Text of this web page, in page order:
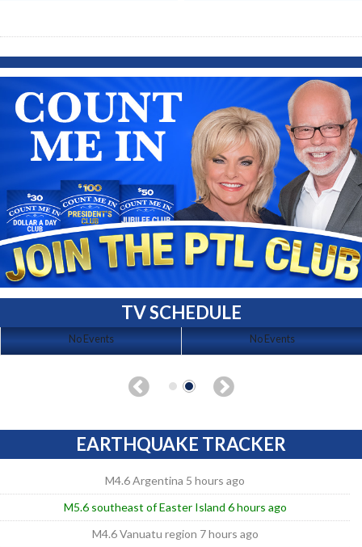
TV SCHEDULE
No Events No Events
EARTHQUAKE TRACKER
M4.6 Argentina 5 hours ago
M5.6 southeast of Easter Island 6 hours ago
M4.6 Vanuatu region 7 hours ago